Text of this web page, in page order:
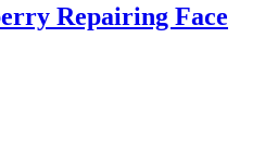
Repairing Face